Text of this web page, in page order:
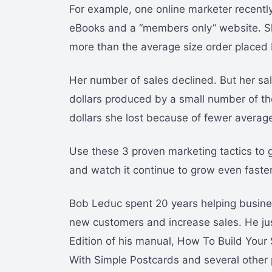
For example, one online marketer
eBooks and a “members only” website.
more than the average size order
Her number of sales declined. But her
dollars produced by a small number of
dollars she lost because of fewer
Use these 3 proven marketing tactics to
and watch it continue to grow even
Bob Leduc spent 20 years helping
new customers and increase sales. He
Edition of his manual, How To Build Your
With Simple Postcards and several